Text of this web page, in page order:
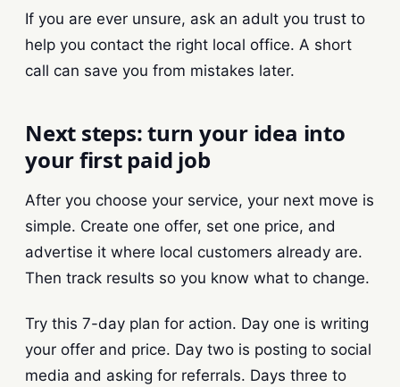
If you are ever unsure, ask an adult you trust to
help you contact the right local office. A short
call can save you from mistakes later.
Next steps: turn your idea into
your first paid job
After you choose your service, your next move is
simple. Create one offer, set one price, and
advertise it where local customers already are.
Then track results so you know what to change.
Try this 7-day plan for action. Day one is writing
your offer and price. Day two is posting to social
media and asking for referrals. Days three to